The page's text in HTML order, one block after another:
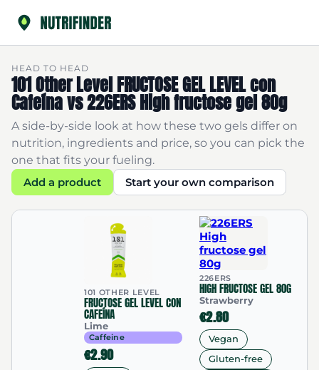
HEAD TO HEAD
101 Other Level FRUCTOSE GEL LEVEL con
Cafeína vs 226ERS High fructose gel 80g
A side-by-side look at how these two gels differ on
nutrition, ingredients and price, so you can pick the
one that fits your fueling.
Add a product
Start your own comparison
101 OTHER LEVEL
FRUCTOSE GEL LEVEL CON
CAFEÍNA
Lime
Caffeine
€2.90
226ERS
HIGH FRUCTOSE GEL 80G
Strawberry
€2.80
Vegan
Gluten-free